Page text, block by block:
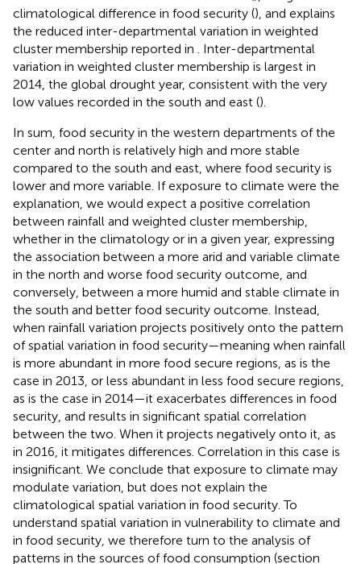
climatological difference in food security (), and explains
the reduced inter-departmental variation in weighted
cluster membership reported in
. Inter-departmental
variation in weighted cluster membership is largest in
2014, the global drought year, consistent with the very
low values recorded in the south and east ().
In sum, food security in the western departments of the
center and north is relatively high and more stable
compared to the south and east, where food security is
lower and more variable. If exposure to climate were the
explanation, we would expect a positive correlation
between rainfall and weighted cluster membership,
whether in the climatology or in a given year, expressing
the association between a more arid and variable climate
in the north and worse food security outcome, and
conversely, between a more humid and stable climate in
the south and better food security outcome. Instead,
when rainfall variation projects positively onto the pattern
of spatial variation in food security—meaning when rainfall
is more abundant in more food secure regions, as is the
case in 2013, or less abundant in less food secure regions,
as is the case in 2014—it exacerbates differences in food
security, and results in significant spatial correlation
between the two. When it projects negatively onto it, as
in 2016, it mitigates differences. Correlation in this case is
insignificant. We conclude that exposure to climate may
modulate variation, but does not explain the
climatological spatial variation in food security. To
understand spatial variation in vulnerability to climate and
in food security, we therefore turn to the analysis of
patterns in the sources of food consumption (section